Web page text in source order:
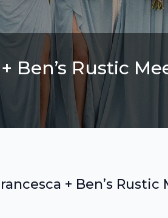
Ben’s Rustic
+ Ben’s